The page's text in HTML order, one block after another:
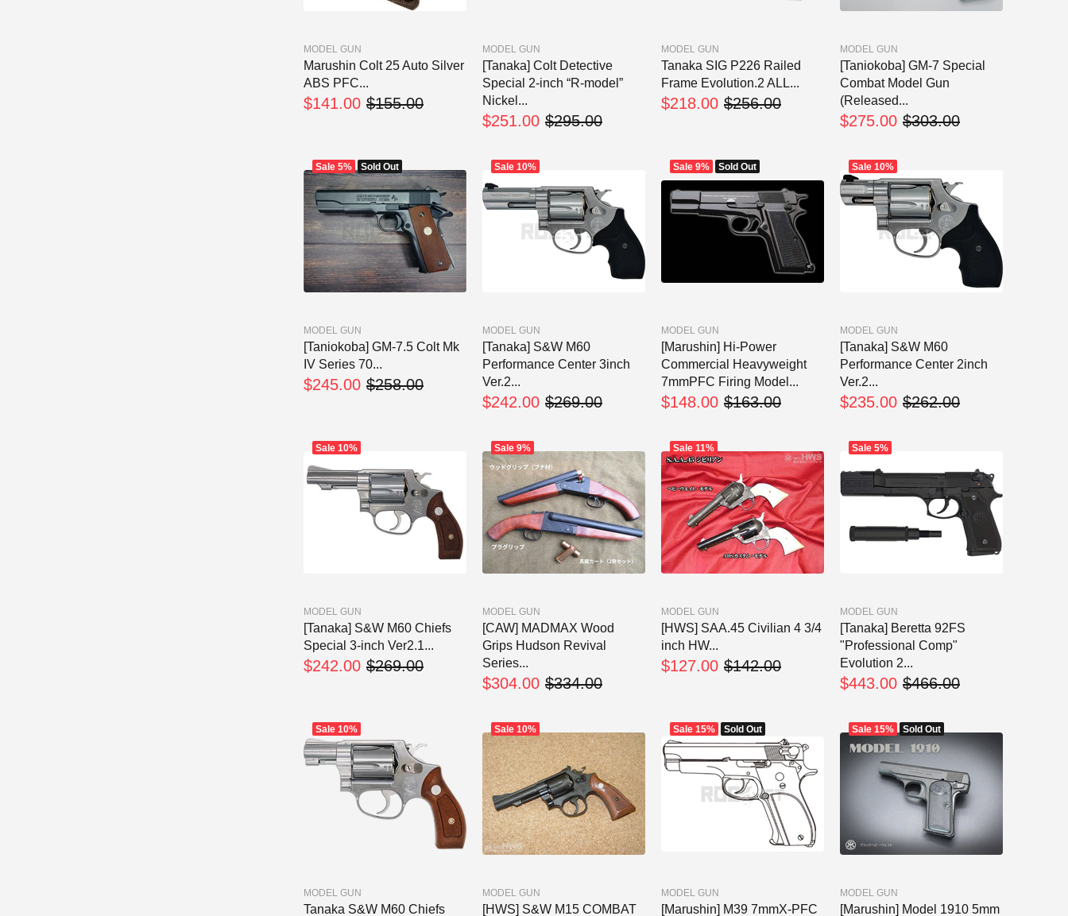
MODEL GUN
Marushin Colt 25 Auto Silver
ABS PFC...
$141.00 $155.00
MODEL GUN
[Tanaka] Colt Detective
Special 2-inch “R-model”
Nickel...
$251.00 $295.00
MODEL GUN
Tanaka SIG P226 Railed
Frame Evolution.2 ALL...
$218.00 $256.00
MODEL GUN
[Taniokoba] GM-7 Special
Combat Model Gun
(Released...
$275.00 $303.00
Sale 5% Sold Out
MODEL GUN
[Taniokoba] GM-7.5 Colt Mk
IV Series 70...
$245.00 $258.00
Sale 10%
MODEL GUN
[Tanaka] S&W M60
Performance Center 3inch
Ver.2...
$242.00 $269.00
Sale 9% Sold Out
MODEL GUN
[Marushin] Hi-Power
Commercial Heavyweight
7mmPFC Firing Model...
$148.00 $163.00
Sale 10%
MODEL GUN
[Tanaka] S&W M60
Performance Center 2inch
Ver.2...
$235.00 $262.00
Sale 10%
MODEL GUN
[Tanaka] S&W M60 Chiefs
Special 3-inch Ver2.1...
$242.00 $269.00
Sale 9%
MODEL GUN
[CAW] MADMAX Wood
Grips Hudson Revival
Series...
$304.00 $334.00
Sale 11%
MODEL GUN
[HWS] SAA.45 Civilian 4 3/4
inch HW...
$127.00 $142.00
Sale 5%
MODEL GUN
[Tanaka] Beretta 92FS
"Professional Comp"
Evolution 2...
$443.00 $466.00
Sale 10%
MODEL GUN
Tanaka S&W M60 Chiefs
Sale 10%
MODEL GUN
[HWS] S&W M15 COMBAT
Sale 15% Sold Out
MODEL GUN
[Marushin] M39 7mmX-PFC
Sale 15% Sold Out
MODEL GUN
[Marushin] Model 1910 5mm